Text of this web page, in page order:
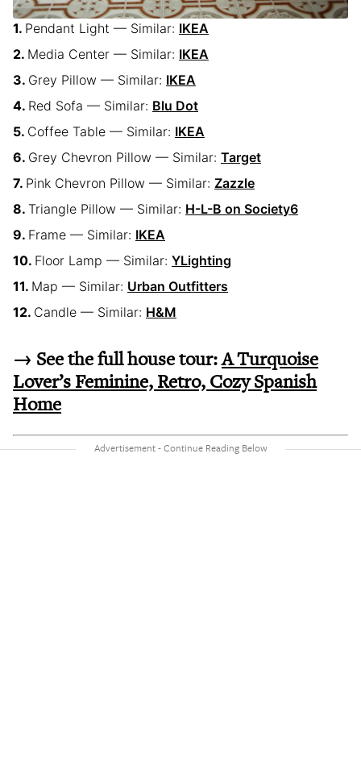
Pendant Light — Similar: IKEA
Media Center — Similar: IKEA
Grey Pillow — Similar: IKEA
Red Sofa — Similar: Blu Dot
Coffee Table — Similar: IKEA
Grey Chevron Pillow — Similar: Target
Pink Chevron Pillow — Similar: Zazzle
Triangle Pillow — Similar: H-L-B on Society6
Frame — Similar: IKEA
Floor Lamp — Similar: YLighting
Map — Similar: Urban Outfitters
Candle — Similar: H&M
→ See the full house tour:A Turquoise
Lover’s Feminine, Retro, Cozy Spanish
Home